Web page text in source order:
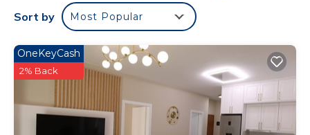
Pogradec. Lakeside Serenity Apartment provides
accommodation, featuring Air Conditioner, TV,
Balcony/Terrace, among other amenities. This
Apartment features Air Conditioner, Parking and
TV to make your stay a comfortable one.
Lakeside Serenity Apartment has 2 Bedrooms , 2
Bathrooms, and max occupancy of 5 people. The
Sort by Most Popular
OneKeyCash
2% Back